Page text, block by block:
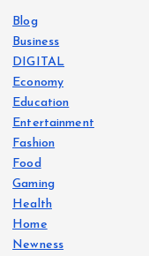
Blog
Business
DIGITAL
Economy
Education
Entertainment
Fashion
Food
Gaming
Health
Home
Newness